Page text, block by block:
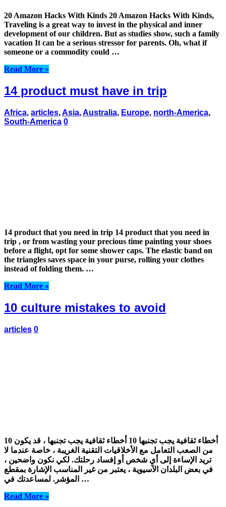
20 Amazon Hacks With Kinds 20 Amazon Hacks With Kinds,
Traveling is a great way to invest in the physical and inner
development of our children. But as studies show, such a family
vacation It can be a serious stressor for parents. Oh, what if
someone or a commodity could …
Read More »
14 product must have in trip
Africa, articles,Asia,Australia, Europe, north-America,
South-America 0
14 product that you need in trip 14 product that you need in
trip , or from wasting your precious time painting your shoes
before a flight, opt for some shower caps. The elastic band on
the triangles saves space in your purse, rolling your clothes
instead of folding them. …
Read More »
10 culture mistakes to avoid
articles 0
10 أخطاء ثقافية يجب تجنبها 10 أخطاء ثقافية يجب تجنبها ، قد يكون
من الصعب التعامل مع الأخلاقيات التقنية الغريبة ، خاصة عندما لا
تريد الإساءة إلى أي شخص أو إفساد رحلتك. لكي نكون واضحين ،
في بعض البلدان الآسيوية ، يعتبر من غير المناسب الإشارة بمقطع
المؤشر. لمساعدتك في …
Read More »